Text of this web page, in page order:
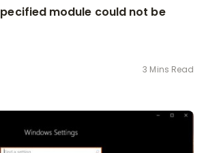
module could not be
3 Mins Read